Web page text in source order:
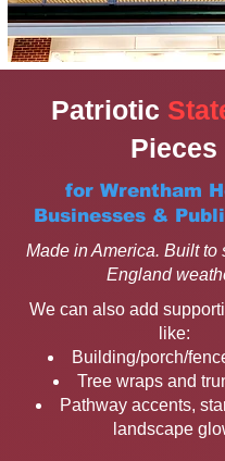
Patriotic
Pieces
for Wrentham
Businesses &
Made in America. Built to
England
We can also add
like:
Building/porch/
Tree wraps and
Pathway accents,
landscape